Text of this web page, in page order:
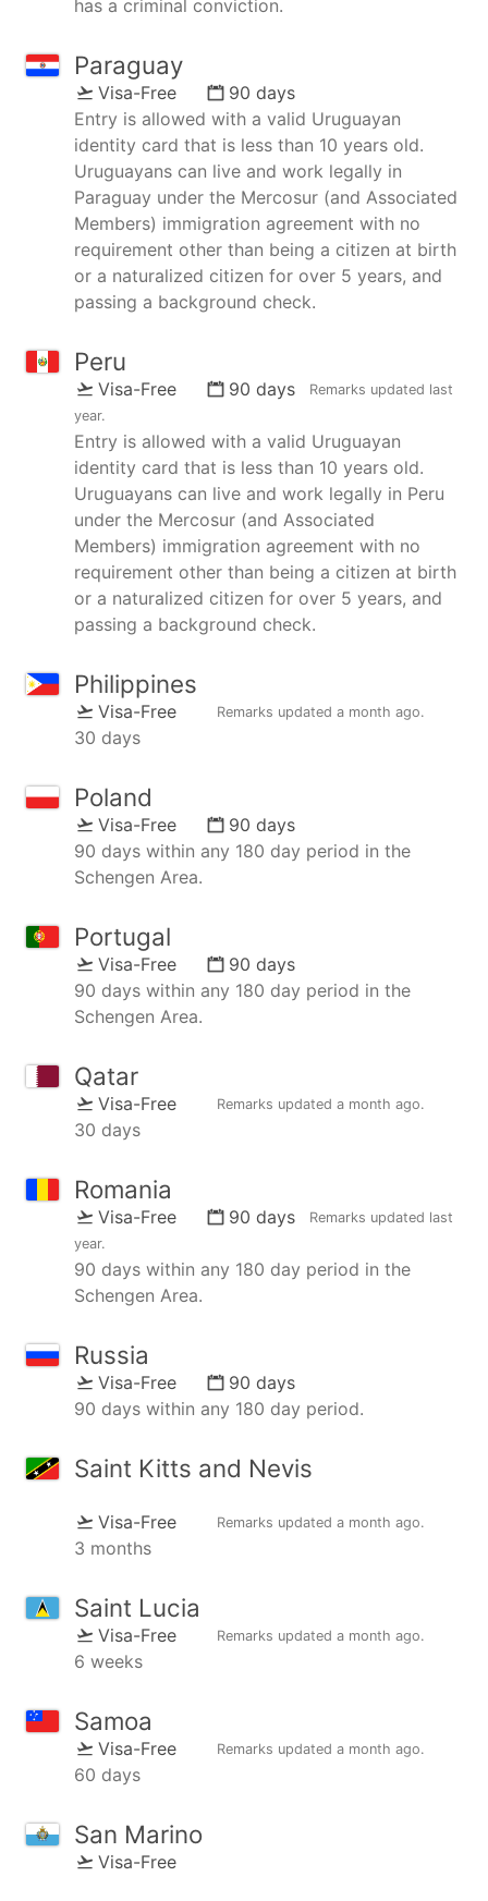
has a criminal conviction.
Paraguay
Visa-Free
90 days
Entry is allowed with a valid Uruguayan
identity card that is less than 10 years old.
Uruguayans can live and work legally in
Paraguay under the Mercosur (and Associated
Members) immigration agreement with no
requirement other than being a citizen at birth
or a naturalized citizen for over 5 years, and
passing a background check.
Peru
Visa-Free 90 days Remarks updated last
year.
Entry is allowed with a valid Uruguayan
identity card that is less than 10 years old.
Uruguayans can live and work legally in Peru
under the Mercosur (and Associated
Members) immigration agreement with no
requirement other than being a citizen at birth
or a naturalized citizen for over 5 years, and
passing a background check.
Philippines
Visa-Free Remarks updated a month ago.
30 days
Poland
Visa-Free
90 days
90 days within any 180 day period in the
Schengen Area.
Portugal
Visa-Free
90 days
90 days within any 180 day period in the
Schengen Area.
Qatar
Visa-Free Remarks updated a month ago.
30 days
Romania
Visa-Free 90 days Remarks updated last
year.
90 days within any 180 day period in the
Schengen Area.
Russia
Visa-Free
90 days
90 days within any 180 day period.
Saint Kitts and Nevis
Visa-Free Remarks updated a month ago.
3 months
Saint Lucia
Visa-Free Remarks updated a month ago.
6 weeks
Samoa
Visa-Free Remarks updated a month ago.
60 days
San Marino
Visa-Free